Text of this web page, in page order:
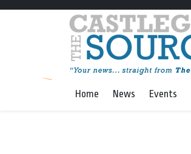
Home News Events